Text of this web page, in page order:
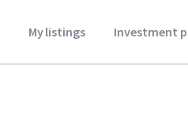
My listings Investment